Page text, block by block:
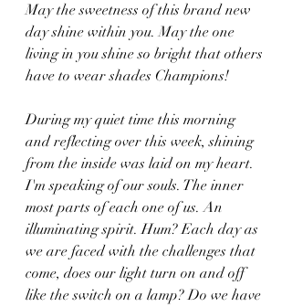
May the sweetness of this brand new
day shine within you. May the one
living in you shine so bright that others
have to wear shades Champions!
During my quiet time this morning
and reflecting over this week, shining
from the inside was laid on my heart.
I'm speaking of our souls. The inner
most parts of each one of us. An
illuminating spirit. Hum? Each day as
we are faced with the challenges that
come, does our light turn on and off
like the switch on a lamp? Do we have